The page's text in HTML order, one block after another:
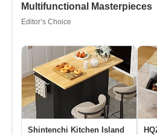
Multifunctional Masterpieces
Editor’s Choice
Shintenchi Kitchen Island